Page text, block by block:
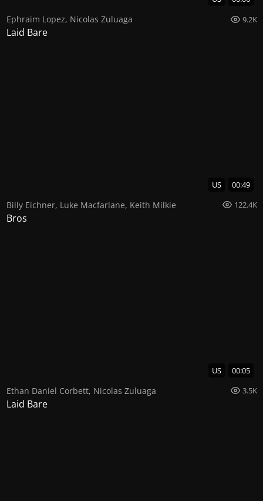
Ephraim Lopez, Nicolas Zuluaga 9.2K
Laid Bare
US 00:49
Billy Eichner, Luke Macfarlane, Keith Milkie 122.4K
Bros
US 00:05
Ethan Daniel Corbett, Nicolas Zuluaga 3.5K
Laid Bare